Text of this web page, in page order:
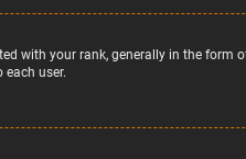
with your rank, generally in the
user.